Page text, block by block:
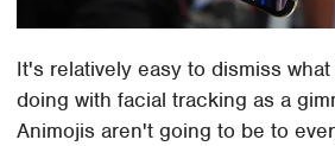
It's relatively easy to dismiss
doing with facial tracking as a
Animojis aren't going to be to